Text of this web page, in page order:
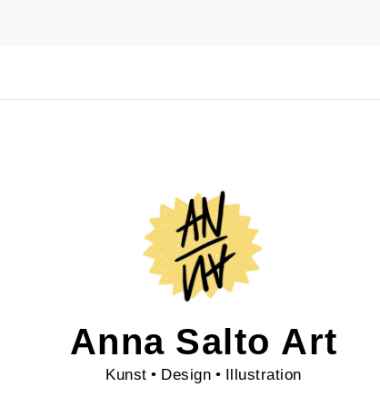
Anna Salto Art
Kunst • Design • Illustration